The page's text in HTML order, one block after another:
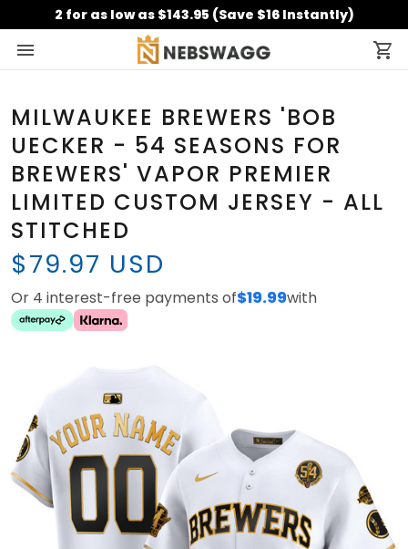
2 for as low as $143.95 (Save $16 Instantly)
MILWAUKEE BREWERS 'BOB
UECKER - 54 SEASONS FOR
BREWERS' VAPOR PREMIER
LIMITED CUSTOM JERSEY - ALL
STITCHED
$79.97 USD
Or 4 interest-free payments of$19.99with